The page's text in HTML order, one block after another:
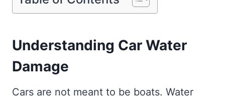
Understanding Car Water
Damage
Cars are not meant to be boats. Water